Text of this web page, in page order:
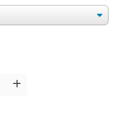
GRAY/PLASTIC
+